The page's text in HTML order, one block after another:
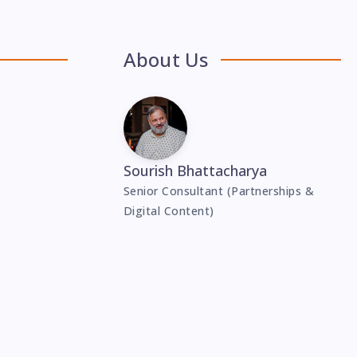
About Us
Sourish Bhattacharya
Senior Consultant (Partnerships &
Digital Content)